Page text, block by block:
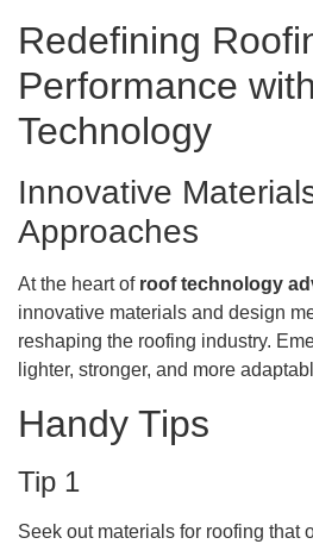
Redefining
Performance with
Technology
Innovative
Approaches
At the heart of roof technology
innovative materials and design
reshaping the roofing industry.
lighter, stronger, and more
Handy Tips
Tip 1
Seek out materials for roofing that